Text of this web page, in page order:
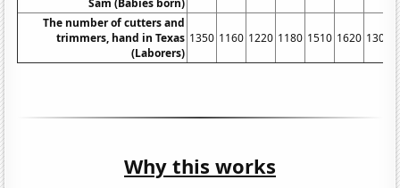
The number of cutters and
trimmers, hand in Texas
(Laborers)
1350 1160 1220 1180 1510 1620 1300
Why this works